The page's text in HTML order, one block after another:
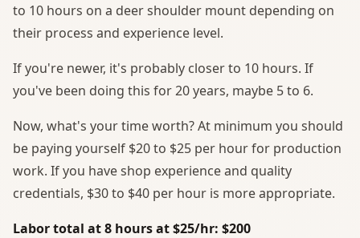
to 10 hours on a deer shoulder mount depending on
their process and experience level.
If you're newer, it's probably closer to 10 hours. If
you've been doing this for 20 years, maybe 5 to 6.
Now, what's your time worth? At minimum you should
be paying yourself $20 to $25 per hour for production
work. If you have shop experience and quality
credentials, $30 to $40 per hour is more appropriate.
Labor total at 8 hours at $25/hr: $200